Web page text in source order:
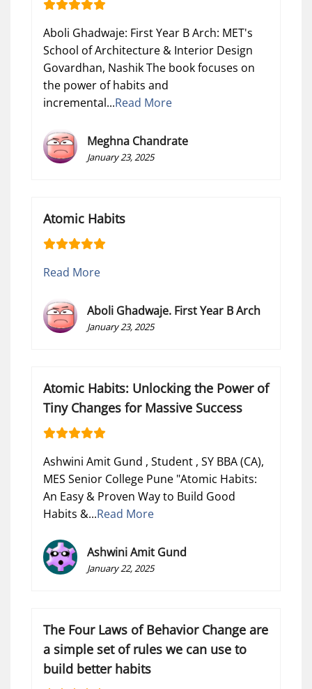
Aboli Ghadwaje: First Year B Arch: MET's
School of Architecture & Interior Design
Govardhan, Nashik The book focuses on
the power of habits and
incremental...Read More
Meghna Chandrate
January 23, 2025
Atomic Habits
Read More
Aboli Ghadwaje. First Year B Arch
January 23, 2025
Atomic Habits: Unlocking the Power of
Tiny Changes for Massive Success
Ashwini Amit Gund , Student , SY BBA (CA),
MES Senior College Pune "Atomic Habits:
An Easy & Proven Way to Build Good
Habits &...Read More
Ashwini Amit Gund
January 22, 2025
The Four Laws of Behavior Change are
a simple set of rules we can use to
build better habits